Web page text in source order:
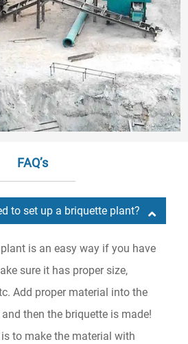
FAQ’s
to set up a briquette plant?
is an easy way if you have
sure it has proper size,
Add proper material into the
then the briquette is made!
to make the material with